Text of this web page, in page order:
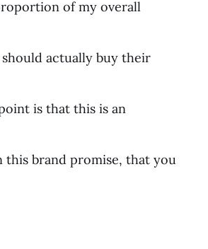
of my overall
actually buy their
is that this is an
this brand promise, that you